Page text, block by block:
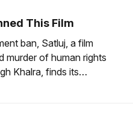
This Film
ban, Satluj, a film
murder of human rights
Khalra, finds its